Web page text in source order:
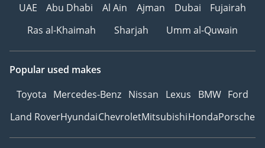
UAE
Abu Dhabi Al Ain Ajman Dubai
Fujairah
Ras al-Khaimah
Sharjah Umm al-Quwain
Popular used makes
Toyota Mercedes-Benz Nissan Lexus BMW Ford
Land RoverHyundaiChevroletMitsubishiHondaPorsche